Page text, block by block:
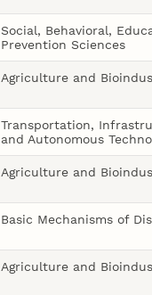
Social, Behavioral,
Prevention Sciences
Agriculture and
Transportation,
and Autonomous
Agriculture and
Basic Mechanisms of
Agriculture and